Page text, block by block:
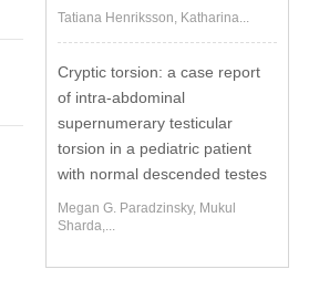
Tatiana Henriksson, Katharina...
Cryptic torsion: a case report
of intra-abdominal
supernumerary testicular
torsion in a pediatric patient
with normal descended testes
Megan G. Paradzinsky, Mukul
Sharda,...